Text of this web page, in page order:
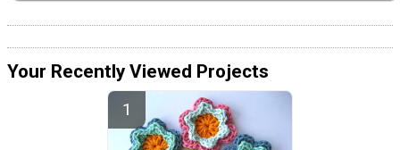
Your Recently Viewed Projects